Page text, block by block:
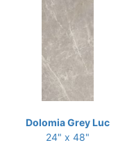
Dolomia Grey Luc
24" x 48"